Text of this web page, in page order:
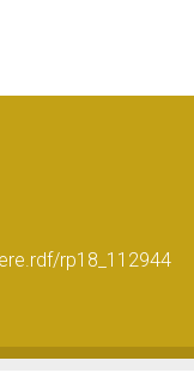
rp18_112944